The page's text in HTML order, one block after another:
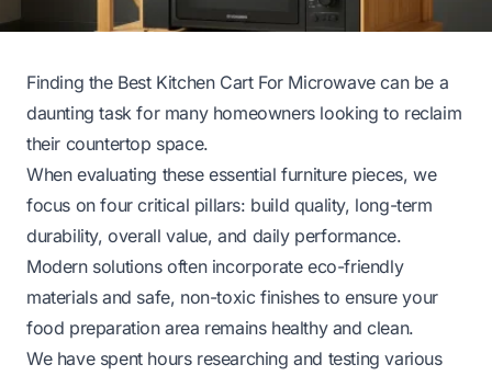
Finding the Best Kitchen Cart For Microwave can be a
daunting task for many homeowners looking to reclaim
their countertop space.
When evaluating these essential furniture pieces, we
focus on four critical pillars: build quality, long-term
durability, overall value, and daily performance.
Modern solutions often incorporate eco-friendly
materials and safe, non-toxic finishes to ensure your
food preparation area remains healthy and clean.
We have spent hours researching and testing various